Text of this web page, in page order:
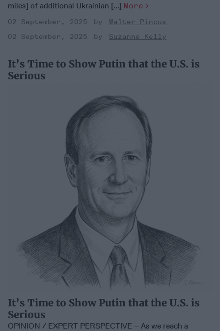
miles] of additional Ukrainian [...] More
02 September, 2025
Walter Pincus
02 September, 2025
Suzanne Kelly
It’s Time to Show Putin that the U.S. is
Serious
It’s Time to Show Putin that the U.S. is
Serious
OPINION / EXPERT PERSPECTIVE – As we reach a